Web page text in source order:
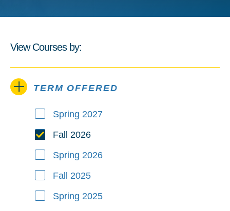
View Courses by:
TERM OFFERED
Term Offered
Spring 2027
Fall 2026
Spring 2026
Fall 2025
Spring 2025